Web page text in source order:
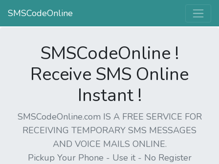
SMSCodeOnline
SMSCodeOnline !
Receive SMS Online
Instant !
SMSCodeOnline.com IS A FREE SERVICE FOR
RECEIVING TEMPORARY SMS MESSAGES
AND VOICE MAILS ONLINE.
Pickup Your Phone - Use it - No Register